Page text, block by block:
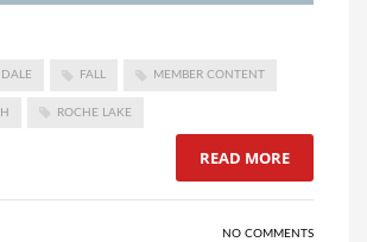
DALE FALL MEMBER CONTENT
ROCHE LAKE
READ MORE
NO COMMENTS